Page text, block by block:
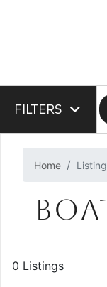
FILTERS
Home
0 Listings